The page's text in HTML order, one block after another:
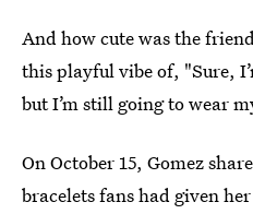
And how cute was the
this playful vibe of, "Sure,
but I’m still going to wear
On October 15, Gomez
bracelets fans had given